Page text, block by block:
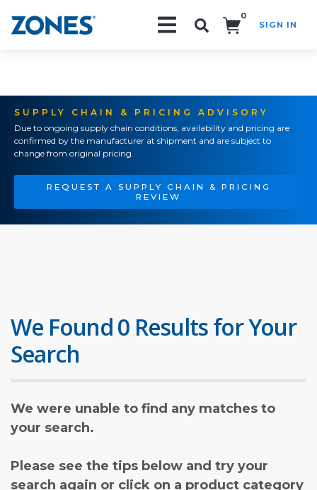
0
SIGN IN
SUPPLY CHAIN & PRICING ADVISORY
Due to ongoing supply chain conditions, availability and pricing are
confirmed by the manufacturer at shipment and are subject to
change from original pricing.
REQUEST A SUPPLY CHAIN & PRICING
REVIEW
We Found 0 Results for Your
Search
We were unable to find any matches to
your search.
Please see the tips below and try your
search again or click on a product category